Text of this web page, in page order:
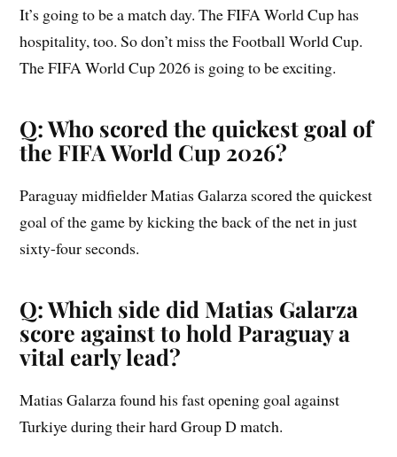
It’s going to be a match day. The FIFA World Cup has
hospitality, too. So don’t miss the Football World Cup.
The FIFA World Cup 2026 is going to be exciting.
Q: Who scored the quickest goal of
the FIFA World Cup 2026?
Paraguay midfielder Matias Galarza scored the quickest
goal of the game by kicking the back of the net in just
sixty-four seconds.
Q: Which side did Matias Galarza
score against to hold Paraguay a
vital early lead?
Matias Galarza found his fast opening goal against
Turkiye during their hard Group D match.